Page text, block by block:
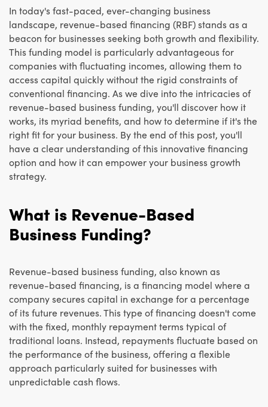
In today's fast-paced, ever-changing business
landscape, revenue-based financing (RBF) stands as a
beacon for businesses seeking both growth and flexibility.
This funding model is particularly advantageous for
companies with fluctuating incomes, allowing them to
access capital quickly without the rigid constraints of
conventional financing. As we dive into the intricacies of
revenue-based business funding, you'll discover how it
works, its myriad benefits, and how to determine if it's the
right fit for your business. By the end of this post, you'll
have a clear understanding of this innovative financing
option and how it can empower your business growth
strategy.
What is Revenue-Based
Business Funding?
Revenue-based business funding, also known as
revenue-based financing, is a financing model where a
company secures capital in exchange for a percentage
of its future revenues. This type of financing doesn't come
with the fixed, monthly repayment terms typical of
traditional loans. Instead, repayments fluctuate based on
the performance of the business, offering a flexible
approach particularly suited for businesses with
unpredictable cash flows.